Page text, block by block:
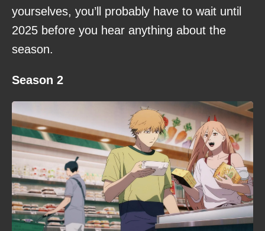
yourselves, you’ll probably have to wait until
2025 before you hear anything about the
season.
Season 2